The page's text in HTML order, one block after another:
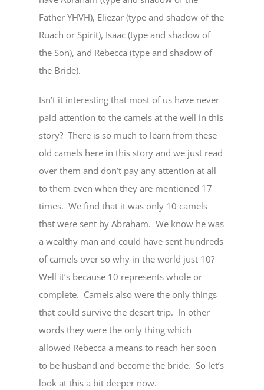
Father YHVH), Eliezar (type and shadow of the
Ruach or Spirit), Isaac (type and shadow of
the Son), and Rebecca (type and shadow of
the Bride).
Isn’t it interesting that most of us have never
paid attention to the camels at the well in this
story? There is so much to learn from these
old camels here in this story and we just read
over them and don’t pay any attention at all
to them even when they are mentioned 17
times. We find that it was only 10 camels
that were sent by Abraham. We know he was
a wealthy man and could have sent hundreds
of camels over so why in the world just 10?
Well it’s because 10 represents whole or
complete. Camels also were the only things
that could survive the desert trip. In other
words they were the only thing which
allowed Rebecca a means to reach her soon
to be husband and become the bride. So let’s
look at this a bit deeper now.